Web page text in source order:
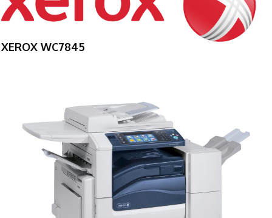
XEROX WC7845